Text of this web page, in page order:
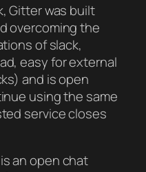
Gitter was built
overcoming the
of slack,
easy for external
and is open
using the same
service closes
an open chat